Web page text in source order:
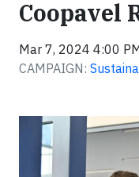
Coopavel
Mar 7, 2024 4:00
CAMPAIGN: